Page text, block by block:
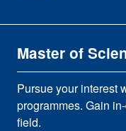
Master of
Pursue your interest
programmes. Gain
field.